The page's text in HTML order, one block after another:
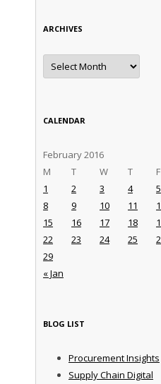
ARCHIVES
Archives
CALENDAR
February 2016
M
T W T F
« Jan
1 2 3 4 5
8
9 10 11
15
16 17 18
22
23 24 25
29
BLOG LIST
Procurement Insights
Supply Chain Digital